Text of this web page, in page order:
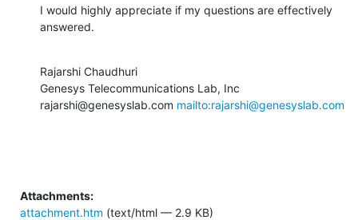
I would highly appreciate if my questions are effectively
answered.
Rajarshi Chaudhuri
Genesys Telecommunications Lab, Inc
rajarshi@genesyslab.com mailto:rajarshi@genesyslab.com
Attachments:
attachment.htm (text/html — 2.9 KB)